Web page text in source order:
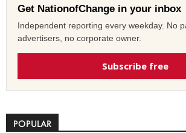
Get NationofChange in your inbox
Independent reporting every weekday. No
advertisers, no corporate owner.
Subscribe free
POPULAR